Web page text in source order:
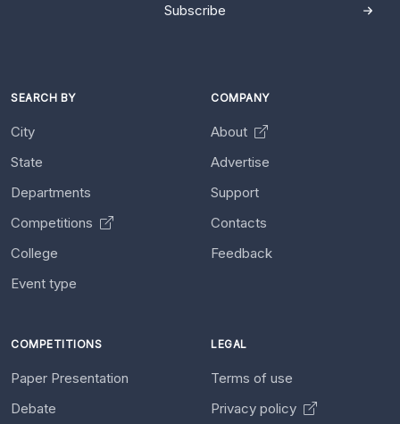
Subscribe
SEARCH BY
City
State
Departments
Competitions
College
Event type
COMPANY
About
Advertise
Support
Contacts
Feedback
COMPETITIONS
Paper Presentation
Debate
LEGAL
Terms of use
Privacy policy